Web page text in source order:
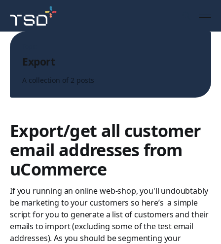
Export
A collection of 2 posts
Export/get all customer
email addresses from
uCommerce
If you running an online web-shop, you'll undoubtably
be marketing to your customers so here’s a simple
script for you to generate a list of customers and their
emails to import (excluding some of the test email
addresses). As you should be segmenting your